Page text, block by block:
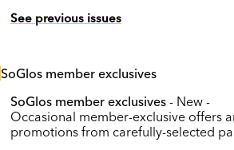
See previous issues
SoGlos member exclusives
SoGlos member exclusives - New -
Occasional member-exclusive offers
promotions from carefully-selected